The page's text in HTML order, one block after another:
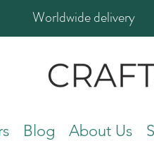
Worldwide delivery
Blog About Us